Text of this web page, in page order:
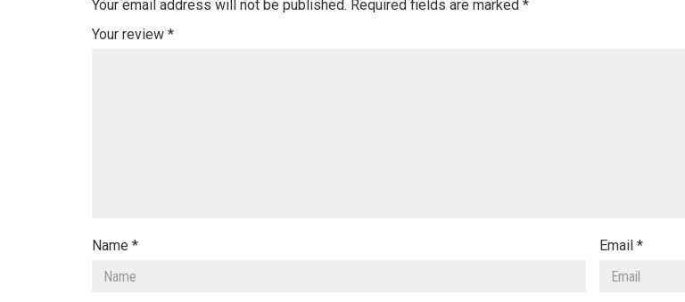
Your email address will not be published. Required fields are marked *
Your review *
Name * Email *